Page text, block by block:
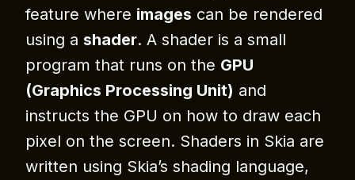
feature where images can be rendered
using a shader. A shader is a small
program that runs on the GPU
(Graphics Processing Unit) and
instructs the GPU on how to draw each
pixel on the screen. Shaders in Skia are
written using Skia’s shading language,